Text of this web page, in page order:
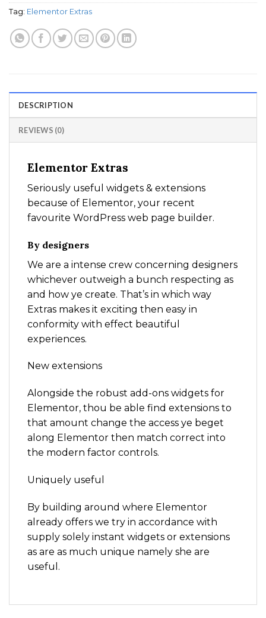
Tag: Elementor Extras
DESCRIPTION
REVIEWS (0)
Elementor Extras
Seriously useful widgets & extensions
because of Elementor, your recent
favourite WordPress web page builder.
By designers
We are a intense crew concerning designers
whichever outweigh a bunch respecting as
and how ye create. That’s in which way
Extras makes it exciting then easy in
conformity with effect beautiful
experiences.
New extensions
Alongside the robust add-ons widgets for
Elementor, thou be able find extensions to
that amount change the access ye beget
along Elementor then match correct into
the modern factor controls.
Uniquely useful
By building around where Elementor
already offers we try in accordance with
supply solely instant widgets or extensions
as are as much unique namely she are
useful.